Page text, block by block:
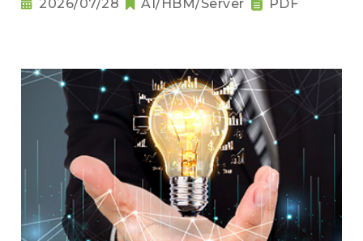
2026/07/28 AI/HBM/Server PDF